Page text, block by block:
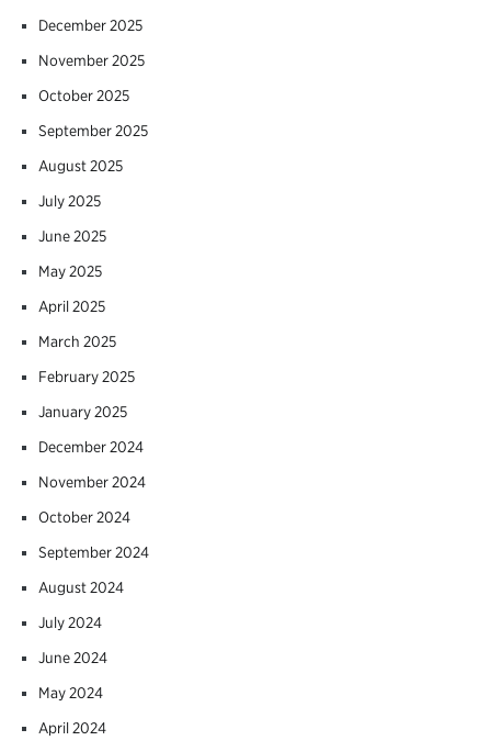
December 2025
November 2025
October 2025
September 2025
August 2025
July 2025
June 2025
May 2025
April 2025
March 2025
February 2025
January 2025
December 2024
November 2024
October 2024
September 2024
August 2024
July 2024
June 2024
May 2024
April 2024